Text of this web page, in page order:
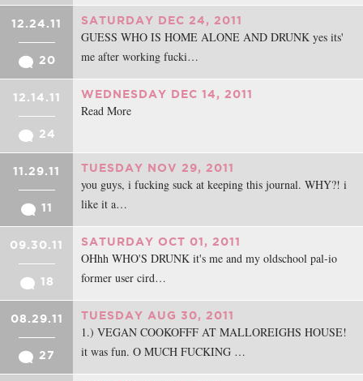
12.24.11
20
SATURDAY DEC 24, 2011
GUESS WHO IS HOME ALONE AND DRUNK yes its'
me after working fucki…
12.14.11
24
WEDNESDAY DEC 14, 2011
Read More
11.29.11
11
TUESDAY NOV 29, 2011
you guys, i fucking suck at keeping this journal. WHY?! i
like it a…
09.30.11
18
SATURDAY OCT 01, 2011
OHhh WHO'S DRUNK it's me and my oldschool pal-io
former user cird…
08.29.11
27
TUESDAY AUG 30, 2011
1.) VEGAN COOKOFFF AT MALLOREIGHS HOUSE!
it was fun. O MUCH FUCKING …